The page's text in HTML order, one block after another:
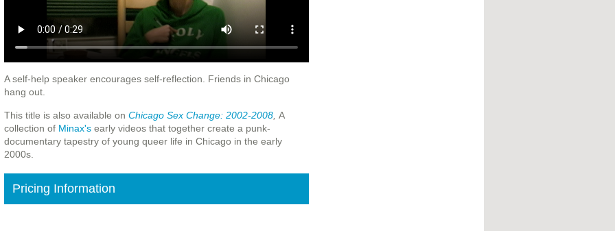
A self-help speaker encourages self-reflection. Friends in Chicago
hang out.
This title is also available on Chicago Sex Change: 2002-2008, A
collection of Minax'searly videos that together create a punk-
documentary tapestry of young queer life in Chicago in the early
2000s.
Pricing Information